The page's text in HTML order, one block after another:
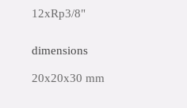
12xRp3/8"
dimensions
20x20x30 mm